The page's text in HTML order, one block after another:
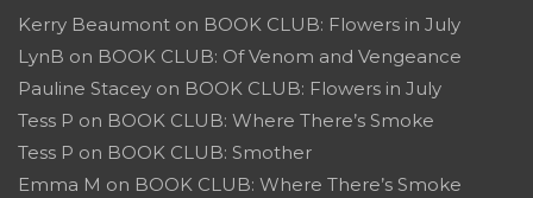
Kerry Beaumont on BOOK CLUB: Flowers in July
LynB on BOOK CLUB: Of Venom and Vengeance
Pauline Stacey on BOOK CLUB: Flowers in July
Tess P on BOOK CLUB: Where There’s Smoke
Tess P on BOOK CLUB: Smother
Emma M on BOOK CLUB: Where There’s Smoke